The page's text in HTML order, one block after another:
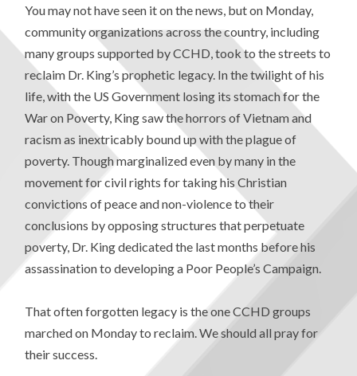
You may not have seen it on the news, but on Monday,
community organizations across the country, including
many groups supported by CCHD, took to the streets to
reclaim Dr. King’s prophetic legacy. In the twilight of his
life, with the US Government losing its stomach for the
War on Poverty, King saw the horrors of Vietnam and
racism as inextricably bound up with the plague of
poverty. Though marginalized even by many in the
movement for civil rights for taking his Christian
convictions of peace and non-violence to their
conclusions by opposing structures that perpetuate
poverty, Dr. King dedicated the last months before his
assassination to developing a Poor People’s Campaign.
That often forgotten legacy is the one CCHD groups
marched on Monday to reclaim. We should all pray for
their success.